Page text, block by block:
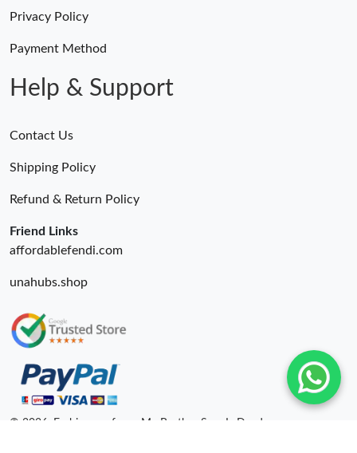
Privacy Policy
Payment Method
Help & Support
Contact Us
Shipping Policy
Refund & Return Policy
Friend Links
affordablefendi.com
unahubs.shop
© 2026. Fashionrepsfam - My Brother Sam Is Dead